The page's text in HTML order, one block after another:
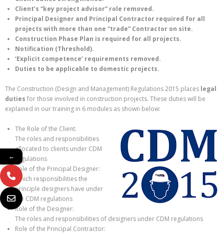
Client’s “key project advisor” role removed.
Principal Designer and Principal Contractor required for all
projects with more than one “trade” Contractor on site.
Construction Phase Plan is required for all projects.
Notification (Threshold).
‘Explicit competence’ requirements removed.
Duties to be applicable to domestic projects.
The Construction (Design and Management) Regulations 2015 places legal
duties for those involved in construction projects. These duties will be
explained in our training in 6 modules as shown below:
The Role of the Client:
The roles and responsibilities
allocated to clients under CDM
regulations
Role of the Principal Designer:
Which responsibilities the
principle designers have under
the CDM regulations
Role of the Designer:
The roles and responsibilities of designers under CDM regulations
Role of the Principal Contractor:
←